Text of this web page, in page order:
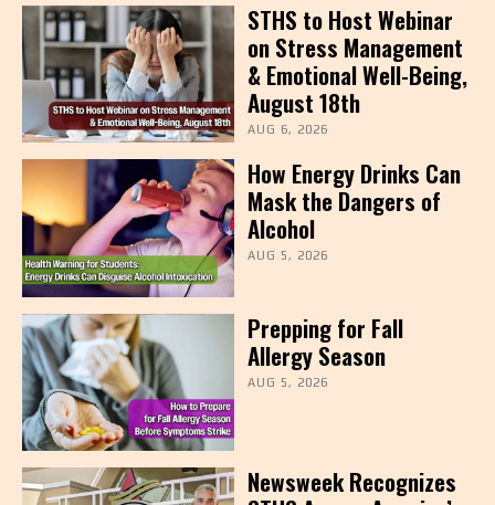
STHS to Host Webinar
on Stress Management
& Emotional Well-Being,
August 18th
AUG 6, 2026
How Energy Drinks Can
Mask the Dangers of
Alcohol
AUG 5, 2026
Prepping for Fall
Allergy Season
AUG 5, 2026
Newsweek Recognizes